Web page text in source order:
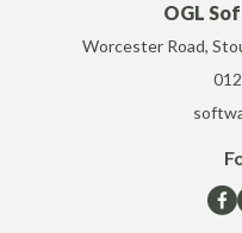
OGL
Worcester Road,